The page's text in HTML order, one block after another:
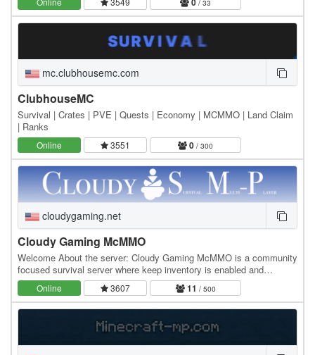
/ 33
mc.clubhousemc.com
ClubhouseMC
Survival | Crates | PVE | Quests | Economy | MCMMO | Land Claim
| Ranks
Online 3551 0 / 300
cloudygaming.net
Cloudy Gaming McMMO
Welcome About the server: Cloudy Gaming McMMO is a community
focused survival server where keep inventory is enabled and
griefing/raiding is strictly prohibited. We try…
Online 3607 11 / 500